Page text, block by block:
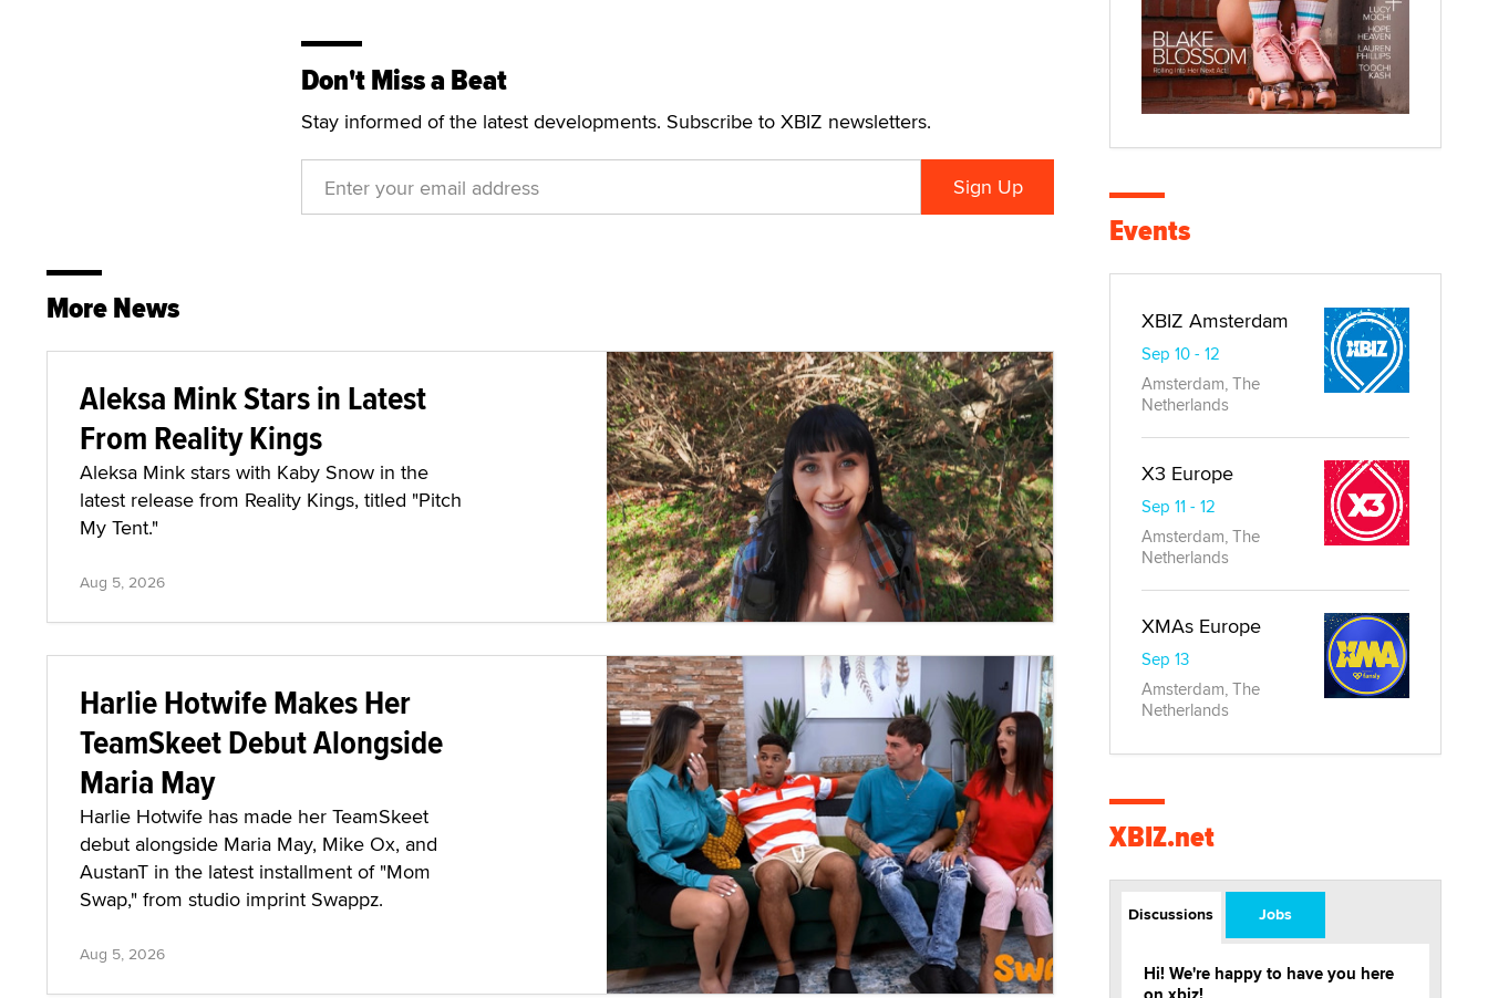
Don't Miss a Beat
Stay informed of the latest developments. Subscribe to XBIZ newsletters.
More News
Aleksa Mink Stars in Latest
From Reality Kings
Aleksa Mink stars with Kaby Snow in the
latest release from Reality Kings, titled "Pitch
My Tent."
Aug 5, 2026
Harlie Hotwife Makes Her
TeamSkeet Debut Alongside
Maria May
Harlie Hotwife has made her TeamSkeet
debut alongside Maria May, Mike Ox, and
AustanT in the latest installment of "Mom
Swap," from studio imprint Swappz.
Aug 5, 2026
Events
XBIZ Amsterdam
Sep 10 - 12
Amsterdam, The
Netherlands
X3 Europe
Sep 11 - 12
Amsterdam, The
Netherlands
XMAs Europe
Sep 13
Amsterdam, The
Netherlands
XBIZ.net
Discussions Jobs
Hi! We're happy to have you here